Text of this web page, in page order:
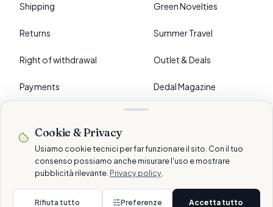
Shipping
Returns
Right of withdrawal
Payments
Green Novelties
Summer Travel
Outlet & Deals
Dedal Magazine
›PREFERENCES
Secure payments
Cookie & Privacy
Usiamo cookie tecnici per far funzionare il sito. Con il tuo
consenso possiamo anche misurare l'uso e mostrare
pubblicità rilevante. Privacy policy
Rifiuta tutto Preferenze Accetta tutto